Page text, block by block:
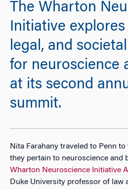
The Wharton
Initiative
legal, and
for neuroscience
at its second
summit.
Nita Farahany traveled to Penn
they pertain to neuroscience and
Wharton Neuroscience Initiative
Duke University professor of law